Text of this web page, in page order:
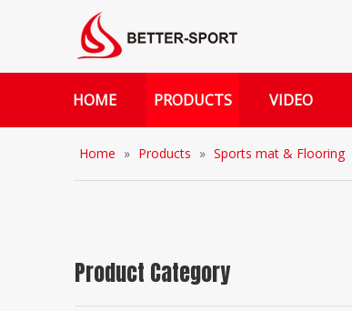
HOME PRODUCTS VIDEO
Home » Products » Sports mat & Flooring
Product Category